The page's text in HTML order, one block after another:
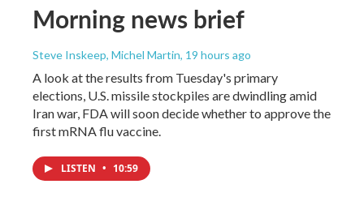
Morning news brief
Steve Inskeep, Michel Martin, 19 hours ago
A look at the results from Tuesday's primary
elections, U.S. missile stockpiles are dwindling amid
Iran war, FDA will soon decide whether to approve the
first mRNA flu vaccine.
LISTEN • 10:59